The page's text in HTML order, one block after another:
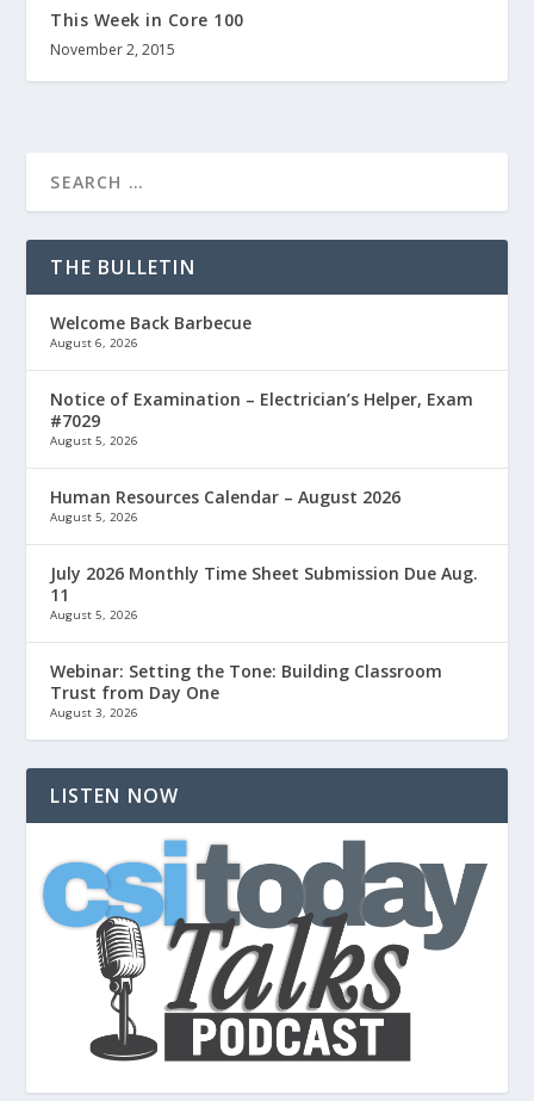
This Week in Core 100
November 2, 2015
THE BULLETIN
Welcome Back Barbecue
August 6, 2026
Notice of Examination – Electrician’s Helper, Exam
#7029
August 5, 2026
Human Resources Calendar – August 2026
August 5, 2026
July 2026 Monthly Time Sheet Submission Due Aug.
11
August 5, 2026
Webinar: Setting the Tone: Building Classroom
Trust from Day One
August 3, 2026
LISTEN NOW